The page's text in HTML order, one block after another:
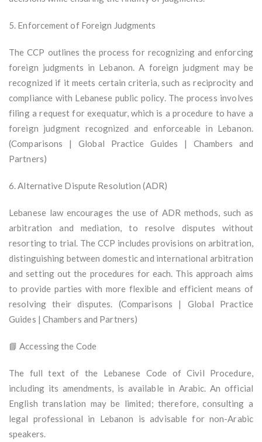
5. Enforcement of Foreign Judgments
The CCP outlines the process for recognizing and enforcing
foreign judgments in Lebanon. A foreign judgment may be
recognized if it meets certain criteria, such as reciprocity and
compliance with Lebanese public policy. The process involves
filing a request for exequatur, which is a procedure to have a
foreign judgment recognized and enforceable in Lebanon.
(Comparisons | Global Practice Guides | Chambers and
Partners)
6. Alternative Dispute Resolution (ADR)
Lebanese law encourages the use of ADR methods, such as
arbitration and mediation, to resolve disputes without
resorting to trial. The CCP includes provisions on arbitration,
distinguishing between domestic and international arbitration
and setting out the procedures for each. This approach aims
to provide parties with more flexible and efficient means of
resolving their disputes. (Comparisons | Global Practice
Guides | Chambers and Partners)
📘 Accessing the Code
The full text of the Lebanese Code of Civil Procedure,
including its amendments, is available in Arabic. An official
English translation may be limited; therefore, consulting a
legal professional in Lebanon is advisable for non-Arabic
speakers.